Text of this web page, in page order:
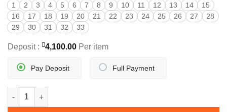
1 2 3 4 5 6 7 8 9 10 11 12 13 14
15
16
17 18 19 20 21 22 23 24 25 26 27
28
29
30 31 32 33
Deposit : 4,100.00 Per item
Full Payment
Pay Deposit
DESIGNER GOLD COCKTAIL RING quantity